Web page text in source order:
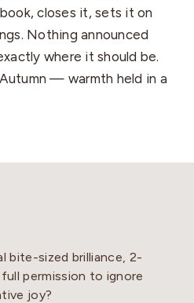
closes it, sets it on
Nothing announced
where it should be.
— warmth held in a
bite-sized brilliance, 2-
permission to ignore
joy?